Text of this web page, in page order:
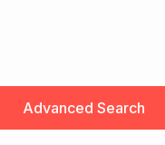
Advanced Search